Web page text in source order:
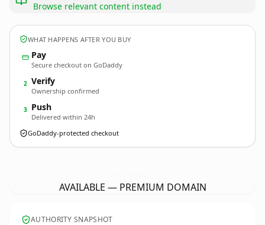
Browse relevant content instead
WHAT HAPPENS AFTER YOU BUY
Pay
Secure checkout on GoDaddy
2 Verify
Ownership confirmed
3 Push
Delivered within 24h
GoDaddy-protected checkout
AVAILABLE — PREMIUM DOMAIN
AUTHORITY SNAPSHOT